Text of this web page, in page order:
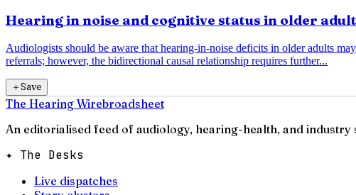
Hearing in noise and cognitive status in older
Audiologists should be aware that hearing-in-noise deficits in older adults
referrals; however, the bidirectional causal relationship requires further...
＋Save
The Hearing Wirebroadsheet
An editorialised feed of audiology, hearing-health, and
✦ The Desks
Live dispatches